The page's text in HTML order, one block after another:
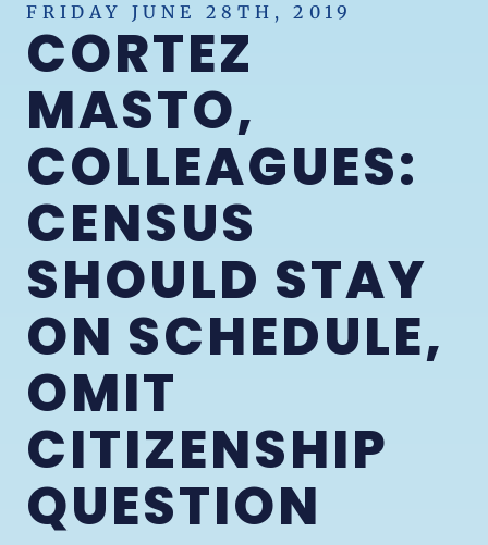
FRIDAY JUNE 28TH, 2019
CORTEZ
MASTO,
COLLEAGUES:
CENSUS
SHOULD STAY
ON SCHEDULE,
OMIT
CITIZENSHIP
QUESTION